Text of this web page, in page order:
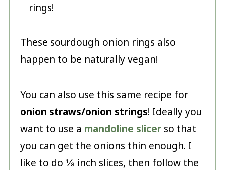
rings!
These sourdough onion rings also
happen to be naturally vegan!
You can also use this same recipe for
onion straws/onion strings! Ideally you
want to use a mandoline slicerso that
you can get the onions thin enough. I
like to do ⅛ inch slices, then follow the